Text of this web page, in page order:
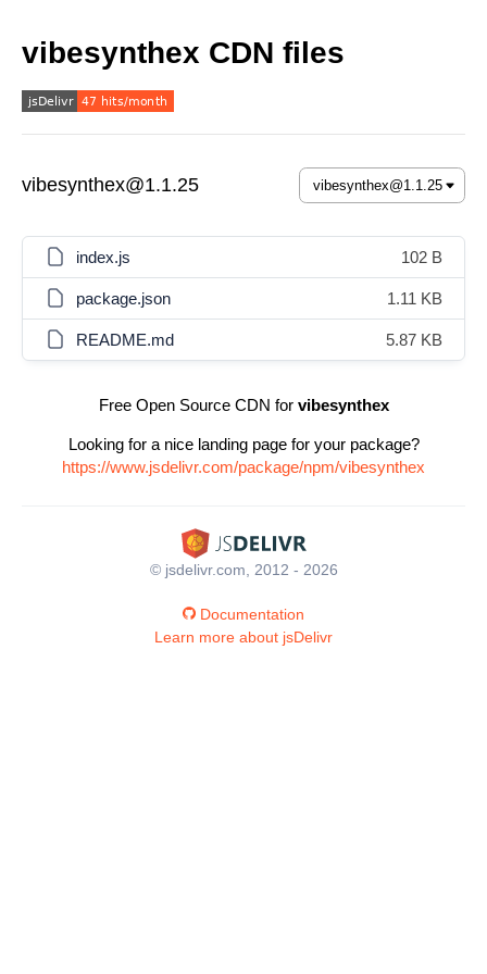
vibesynthex CDN files
vibesynthex@1.1.25
index.js 102 B
package.json 1.11 KB
README.md 5.87 KB
Free Open Source CDN for vibesynthex
Looking for a nice landing page for your package?
https://www.jsdelivr.com/package/npm/vibesynthex
© jsdelivr.com, 2012 - 2026
Documentation
Learn more about jsDelivr